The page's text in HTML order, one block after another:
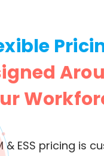
& ESS pricing is